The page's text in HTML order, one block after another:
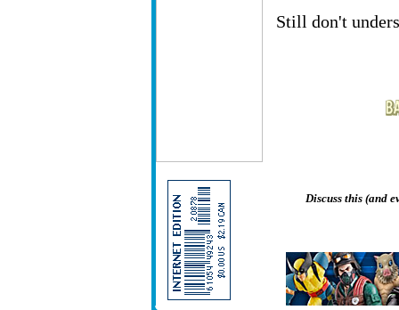
Still don't
Discuss this (and